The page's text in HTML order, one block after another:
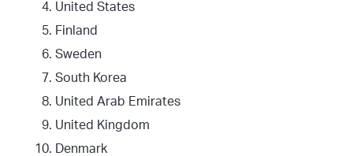
United States
Finland
Sweden
South Korea
United Arab Emirates
United Kingdom
Denmark